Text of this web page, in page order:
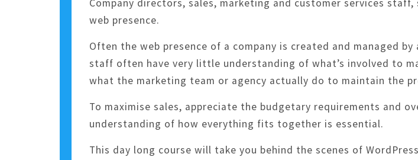
Company directors, sales, marketing and customer services
web presence.
Often the web presence of a company is created and managed
staff often have very little understanding of what’s involved to
what the marketing team or agency actually do to maintain the
To maximise sales, appreciate the budgetary requirements and
understanding of how everything fits together is essential.
This day long course will take you behind the scenes of